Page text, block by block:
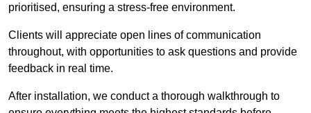
prioritised, ensuring a stress-free environment.
Clients will appreciate open lines of communication
throughout, with opportunities to ask questions and provide
feedback in real time.
After installation, we conduct a thorough walkthrough to